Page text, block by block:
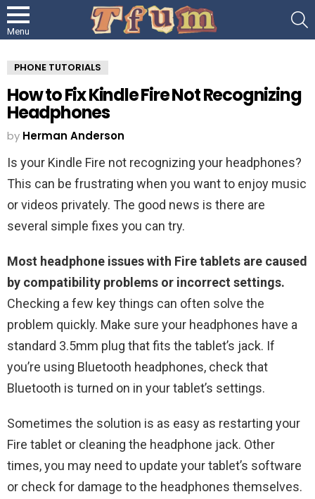
Menu
PHONE TUTORIALS
How to Fix Kindle Fire Not Recognizing
Headphones
by Herman Anderson
Is your Kindle Fire not recognizing your headphones?
This can be frustrating when you want to enjoy music
or videos privately. The good news is there are
several simple fixes you can try.
Most headphone issues with Fire tablets are caused
by compatibility problems or incorrect settings.
Checking a few key things can often solve the
problem quickly. Make sure your headphones have a
standard 3.5mm plug that fits the tablet’s jack. If
you’re using Bluetooth headphones, check that
Bluetooth is turned on in your tablet’s settings.
Sometimes the solution is as easy as restarting your
Fire tablet or cleaning the headphone jack. Other
times, you may need to update your tablet’s software
or check for damage to the headphones themselves.